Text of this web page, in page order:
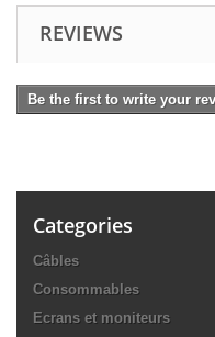
REVIEWS
Be the first to write your
Categories
Câbles
Consommables
Ecrans et moniteurs